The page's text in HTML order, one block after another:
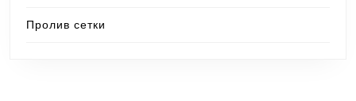
Пролив сетки